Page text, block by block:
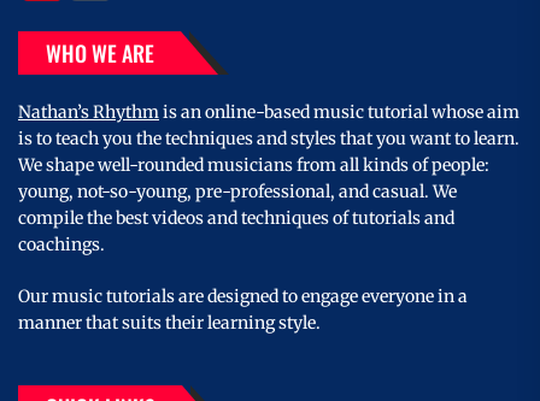
WHO WE ARE
Nathan’s Rhythmis an online-based music tutorial whose aim
is to teach you the techniques and styles that you want to learn.
We shape well-rounded musicians from all kinds of people:
young, not-so-young, pre-professional, and casual. We
compile the best videos and techniques of tutorials and
coachings.
Our music tutorials are designed to engage everyone in a
manner that suits their learning style.